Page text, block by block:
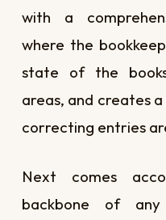
with a
where the
state of the
areas, and creates
correcting entries
Next comes
backbone of